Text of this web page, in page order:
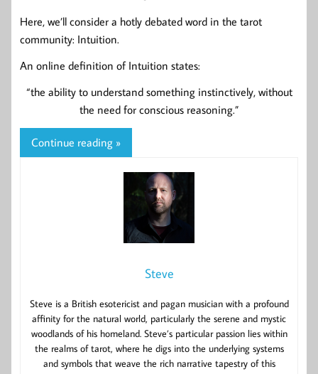
Here, we’ll consider a hotly debated word in the tarot
community: Intuition.
An online definition of Intuition states:
“the ability to understand something instinctively, without
the need for conscious reasoning.”
Continue reading »
Steve
Steve is a British esotericist and pagan musician with a profound
affinity for the natural world, particularly the serene and mystic
woodlands of his homeland. Steve’s particular passion lies within
the realms of tarot, where he digs into the underlying systems
and symbols that weave the rich narrative tapestry of this